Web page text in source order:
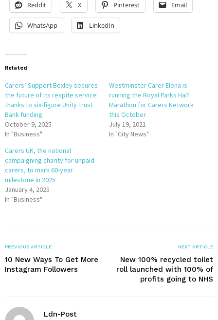
Reddit X Pinterest Email
WhatsApp LinkedIn
Related
Carers’ Support Bexley secures
the future of its respite service
thanks to six-figure Unity Trust
Bank funding
October 9, 2025
In "Business"
Westminster Carer Elena is
running the Royal Parks Half
Marathon for Carers Network
this October
July 19, 2021
In "City News"
Carers UK, the national
campaigning charity for unpaid
carers, to mark 60-year
milestone in 2025
January 4, 2025
In "Business"
PREVIOUS ARTICLE
10 New Ways To Get More
Instagram Followers
NEXT ARTICLE
New 100% recycled toilet
roll launched with 100% of
profits going to NHS
Ldn-Post